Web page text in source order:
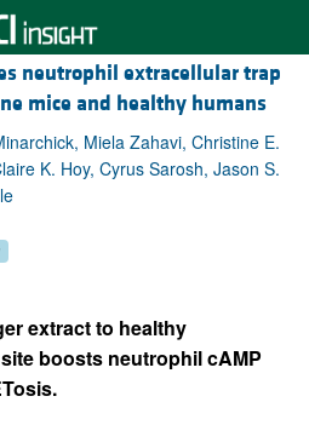
neutrophil extracellular trap
mice and healthy humans
Miela Zahavi, Christine E.
K. Hoy, Cyrus Sarosh, Jason S.
extract to healthy
boosts neutrophil cAMP